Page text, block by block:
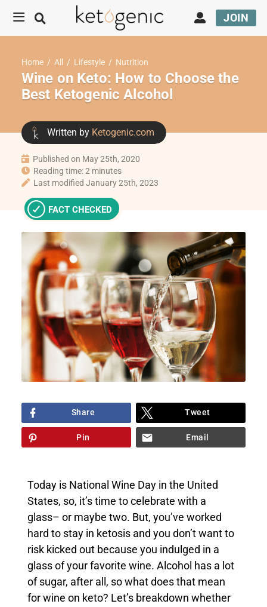
JOIN
Home / All / Lifestyle / Nutrition
Wine on Keto: How to Choose the
Best Ketogenic Alcohol
Written by Ketogenic.com
FACT CHECKED
Published on May 25th, 2020
Reading time: 2 minutes
Last modified January 25th, 2023
Share Tweet
Pin Email
Today is National Wine Day in the United
States, so, it’s time to celebrate with a
glass– or maybe two. But, you’ve worked
hard to stay in ketosis and you don’t want to
risk kicked out because you indulged in a
glass of your favorite wine. Alcohol has a lot
of sugar, after all, so what does that mean
for wine on keto? Let’s breakdown whether